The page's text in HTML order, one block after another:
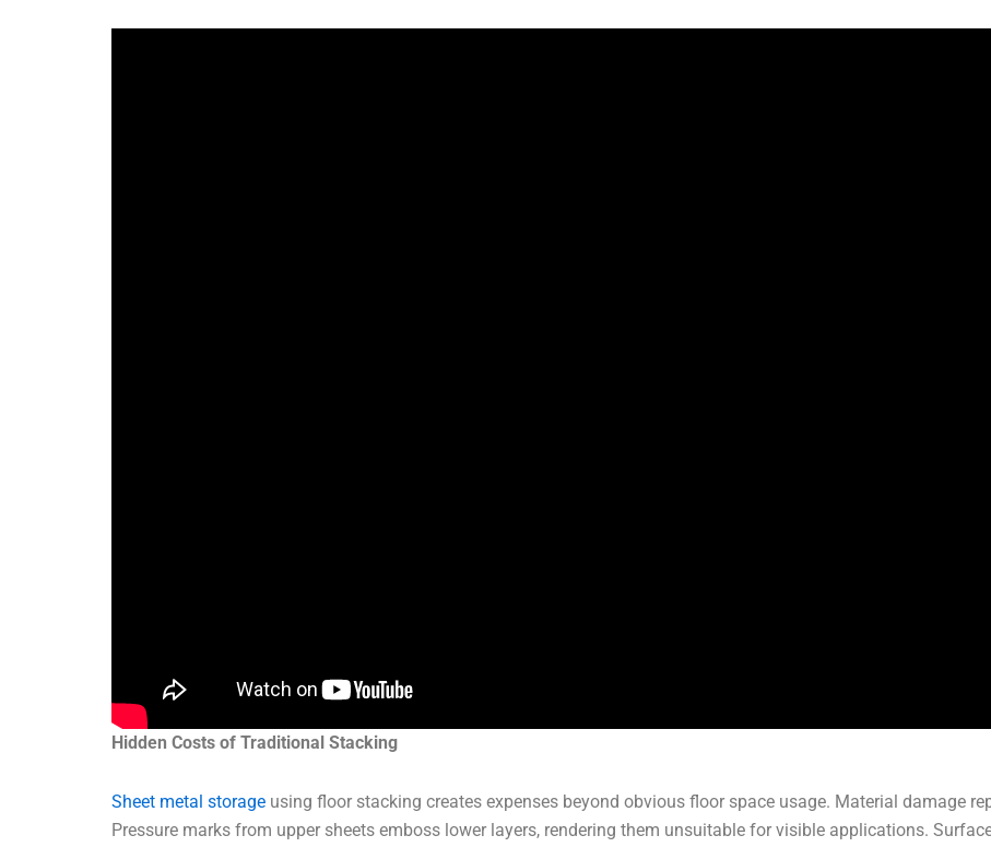
Hidden Costs of Traditional Stacking
Sheet metal storage using floor stacking creates expenses beyond obvious floor space usage. Material damage
Pressure marks from upper sheets emboss lower layers, rendering them unsuitable for visible applications.